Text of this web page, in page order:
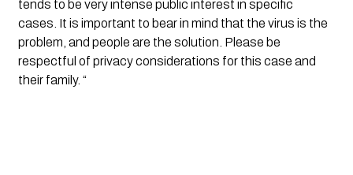
tends to be very intense public interest in specific
cases. It is important to bear in mind that the virus is the
problem, and people are the solution. Please be
respectful of privacy considerations for this case and
their family. “